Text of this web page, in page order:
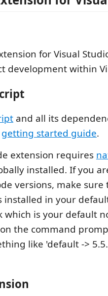
for Visual
development within
and all its
getting started guide.
extension requires
installed. If you
versions, make sure
installed in your
which is your default
the command
like 'default ->